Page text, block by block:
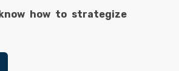
how to strategize